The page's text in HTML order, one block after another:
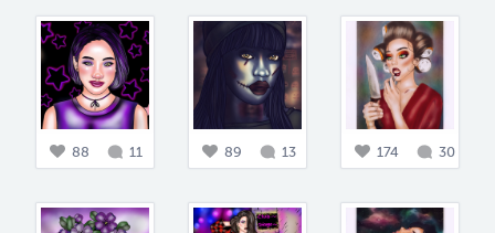
88 11 89 13 174 30